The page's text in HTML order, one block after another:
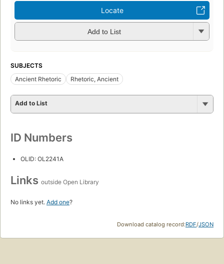
Locate
Add to List
SUBJECTS
Ancient Rhetoric
Rhetoric, Ancient
Add to List
ID Numbers
OLID: OL2241A
Links outside Open Library
No links yet. Add one?
Download catalog record:RDF/JSON